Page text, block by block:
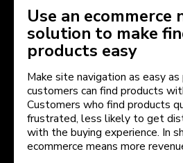
Use an ecommerce
solution to make
products easy
Make site navigation as easy
customers can find products
Customers who find products
frustrated, less likely to get
with the buying experience. In
ecommerce means more